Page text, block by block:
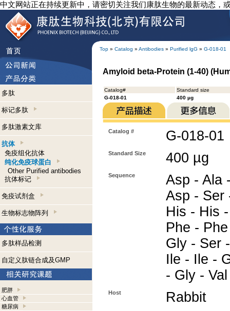
中文网站正在持续更新中，请密切关注我们康肽生物的最新动态，
Top » Catalog » Antibodies » Purified lgG » G-018-01
多肽
标记多肽
多肽激素文库
抗体
免疫组化抗体
纯化免疫球蛋白
Other Purified antibodies
抗体标记
免疫试剂盒
生物标志物阵列
多肽样品检测
自定义肽链合成及GMP
肥胖
心血管
糖尿病
Amyloid beta-Protein (1-40)
Catalog#
Standard size
G-018-01
400 µg
Catalog # G-018-01
Standard Size 400 µg
Sequence
Asp - Ala
Asp - Ser
His - His
Phe -
Gly - Ser
Ile - Ile -
- Gly -
Host Rabbit